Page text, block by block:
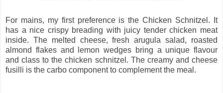
For mains, my first preference is the Chicken Schnitzel. It
has a nice crispy breading with juicy tender chicken meat
inside. The melted cheese, fresh arugula salad, roasted
almond flakes and lemon wedges bring a unique flavour
and class to the chicken schnitzel. The creamy and cheese
fusilli is the carbo component to complement the meal.